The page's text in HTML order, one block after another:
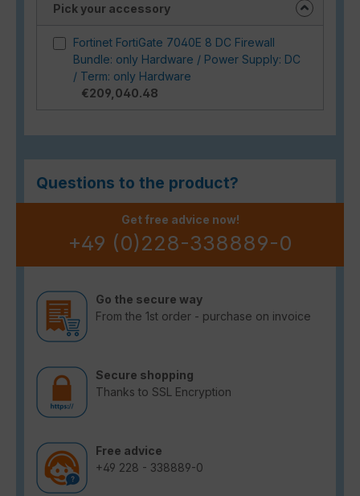
Pick your accessory
Fortinet FortiGate 7040E 8 DC Firewall
Bundle: only Hardware / Power Supply: DC
/ Term: only Hardware
€209,040.48
Questions to the product?
Get free advice now!
+49 (0)228-338889-0
Go the secure way
From the 1st order - purchase on invoice
Secure shopping
Thanks to SSL Encryption
Free advice
+49 228 - 338889-0